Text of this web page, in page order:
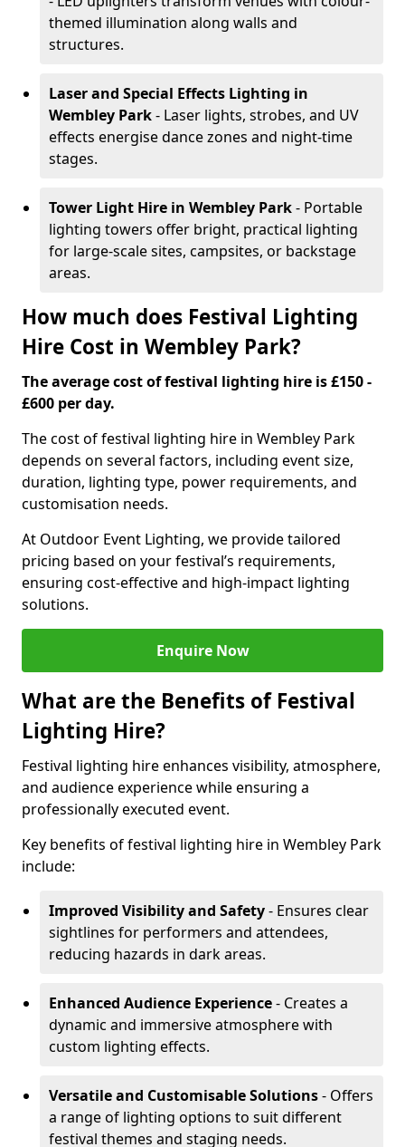
themed illumination along walls and
structures.
Laser and Special Effects Lighting in
Wembley Park- Laser lights, strobes, and UV
effects energise dance zones and night-time
stages.
Tower Light Hire in Wembley Park- Portable
lighting towers offer bright, practical lighting
for large-scale sites, campsites, or backstage
areas.
How much does Festival Lighting
Hire Cost in Wembley Park?
The average cost of festival lighting hire is £150 -
£600 per day.
The cost of festival lighting hire in Wembley Park
depends on several factors, including event size,
duration, lighting type, power requirements, and
customisation needs.
At Outdoor Event Lighting, we provide tailored
pricing based on your festival’s requirements,
ensuring cost-effective and high-impact lighting
solutions.
Enquire Now
What are the Benefits of Festival
Lighting Hire?
Festival lighting hire enhances visibility, atmosphere,
and audience experience while ensuring a
professionally executed event.
Key benefits of festival lighting hire in Wembley Park
include:
Improved Visibility and Safety- Ensures clear
sightlines for performers and attendees,
reducing hazards in dark areas.
Enhanced Audience Experience- Creates a
dynamic and immersive atmosphere with
custom lighting effects.
Versatile and Customisable Solutions- Offers
a range of lighting options to suit different
festival themes and staging needs.